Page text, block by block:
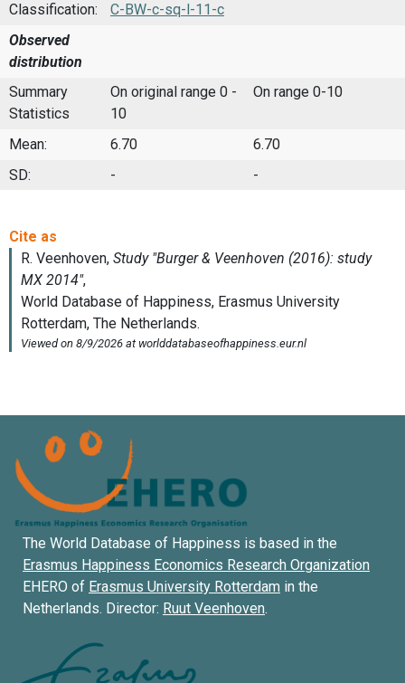
Classification:
C-BW-c-sq-l-11-c
Observed
distribution
Summary
Statistics
On original range 0 -
10
On range 0-10
Mean: 6.70
6.70
SD:
- -
The World Database of Happiness is based in the
Erasmus Happiness Economics Research Organization
EHERO of Erasmus University Rotterdam in the
Netherlands. Director: Ruut Veenhoven.